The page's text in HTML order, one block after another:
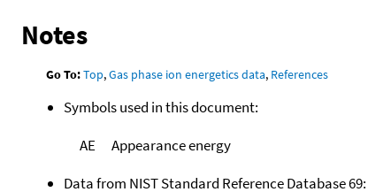
Notes
Go To:Top,Gas phase ion energetics data, References
Symbols used in this document:
AE
Appearance energy
Data from NIST Standard Reference Database 69: